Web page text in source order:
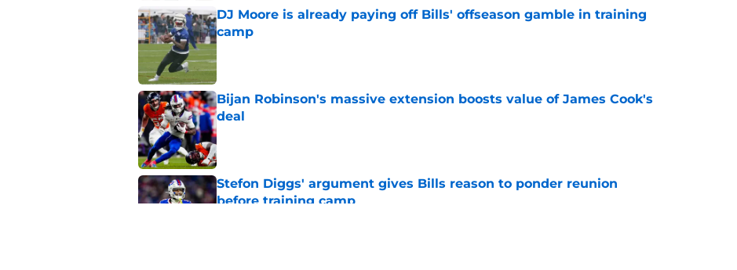
DJ Moore is already paying off Bills' offseason gamble in training
camp
Published by on Invalid Date
Bijan Robinson's massive extension boosts value of James Cook's
deal
Published by on Invalid Date
Stefon Diggs' argument gives Bills reason to ponder reunion
before training camp